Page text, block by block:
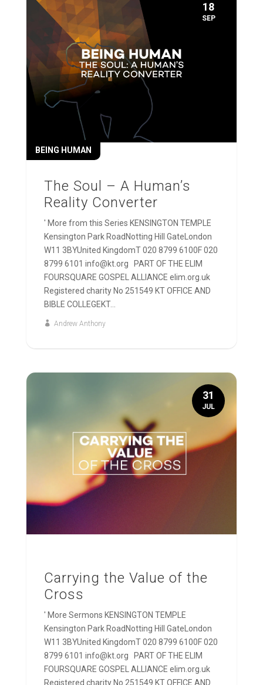
The Soul – A Human’s
Reality Converter
BEING HUMAN
' More from this Series KENSINGTON TEMPLE
Kensington Park RoadNotting Hill GateLondon
W11 3BYUnited KingdomT 020 8799 6100F 020
8799 6101 info@kt.org PART OF THE ELIM
FOURSQUARE GOSPEL ALLIANCE elim.org.uk
Registered charity No 251549 KT OFFICE AND
BIBLE COLLEGEKT...
Andrew Anthony
18
SEP
Carrying the Value of the
Cross
' More Sermons KENSINGTON TEMPLE
Kensington Park RoadNotting Hill GateLondon
W11 3BYUnited KingdomT 020 8799 6100F 020
8799 6101 info@kt.org PART OF THE ELIM
FOURSQUARE GOSPEL ALLIANCE elim.org.uk
Registered charity No 251549 KT OFFICE AND
31
JUL